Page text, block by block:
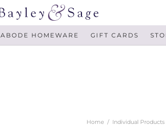
ABODE HOMEWARE GIFT CARDS
Home / Individual Products